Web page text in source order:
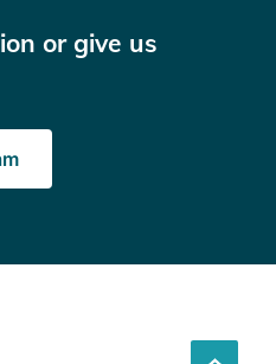
or give us